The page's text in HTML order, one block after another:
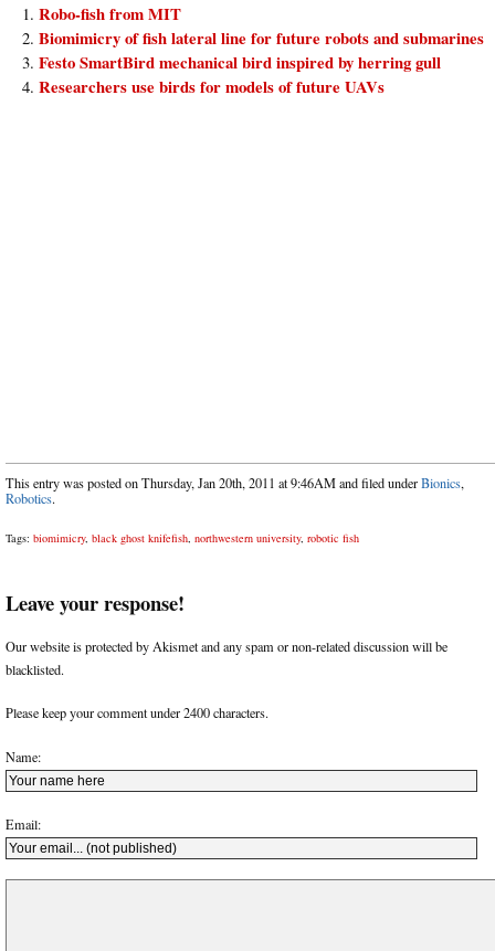
Robo-fish from MIT
Biomimicry of fish lateral line for future robots and submarines
Festo SmartBird mechanical bird inspired by herring gull
Researchers use birds for models of future UAVs
This entry was posted on Thursday, Jan 20th, 2011 at 9:46AM and filed underBionics,
Robotics.
Tags: biomimicry, black ghost knifefish, northwestern university, robotic fish
Leave your response!
Our website is protected by Akismet and any spam or non-related discussion will be
blacklisted.
Please keep your comment under 2400 characters.
Name:
Email: